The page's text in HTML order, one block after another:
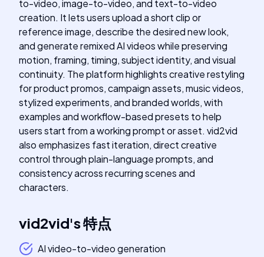
to-video, image-to-video, and text-to-video
creation. It lets users upload a short clip or
reference image, describe the desired new look,
and generate remixed AI videos while preserving
motion, framing, timing, subject identity, and visual
continuity. The platform highlights creative restyling
for product promos, campaign assets, music videos,
stylized experiments, and branded worlds, with
examples and workflow-based presets to help
users start from a working prompt or asset. vid2vid
also emphasizes fast iteration, direct creative
control through plain-language prompts, and
consistency across recurring scenes and
characters.
vid2vid's特点
AI video-to-video generation